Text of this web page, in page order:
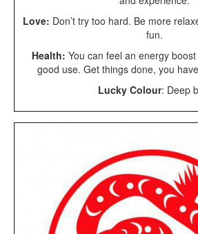
Love: Don’t try too hard. Be more
fun.
Health: You can feel an energy
good use. Get things done, you
Lucky Colour: Deep